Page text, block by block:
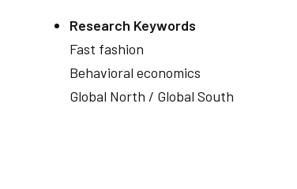
Research Keywords
Fast fashion
Behavioral economics
Global North / Global South